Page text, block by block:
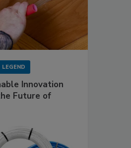
LEGEND
Innovation
Future of